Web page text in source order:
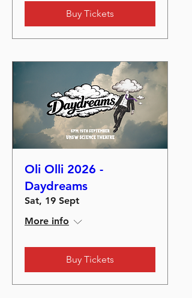
Buy Tickets
Oli Olli 2026 -
Daydreams
Sat, 19 Sept
More info
Buy Tickets